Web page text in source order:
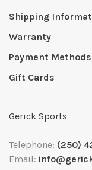
Shipping
Warranty
Payment Methods
Gift Cards
Gerick Sports
Telephone: (250)
Email: